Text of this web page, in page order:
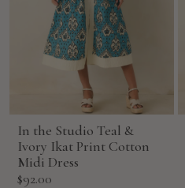
In the Studio Teal &
Ivory Ikat Print Cotton
Midi Dress
Sale
$92.00